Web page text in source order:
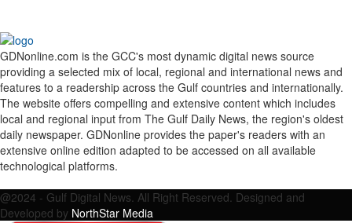
GDNonline.com is the GCC's most dynamic digital news source
providing a selected mix of local, regional and international news and
features to a readership across the Gulf countries and internationally.
The website offers compelling and extensive content which includes
local and regional input from The Gulf Daily News, the region's oldest
daily newspaper. GDNonline provides the paper's readers with an
extensive online edition adapted to be accessed on all available
technological platforms.
@2024 - Gulf Digital News. All Right Reserved. Designed and
Developed by NorthStar Media